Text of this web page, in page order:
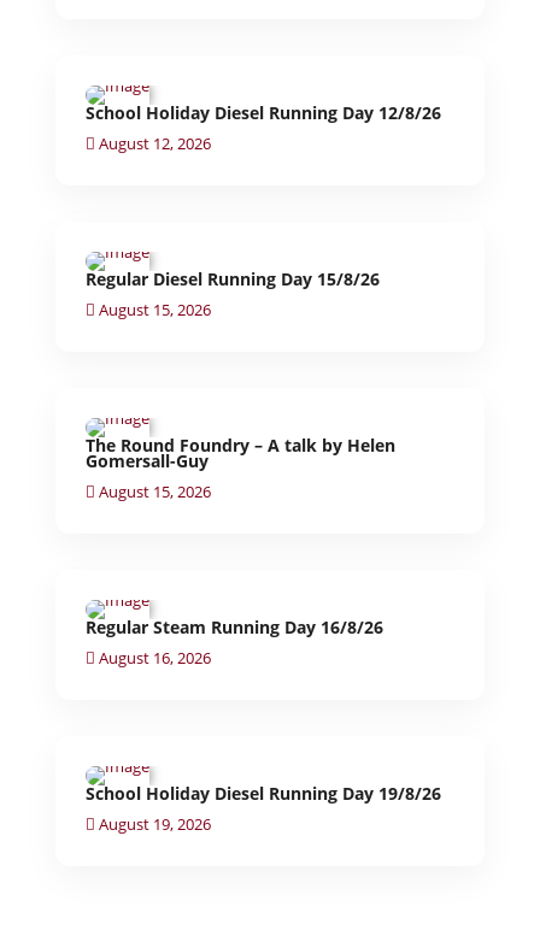
School Holiday Diesel Running Day 12/8/26
August 12, 2026
Regular Diesel Running Day 15/8/26
August 15, 2026
The Round Foundry – A talk by Helen
Gomersall-Guy
August 15, 2026
Regular Steam Running Day 16/8/26
August 16, 2026
School Holiday Diesel Running Day 19/8/26
August 19, 2026